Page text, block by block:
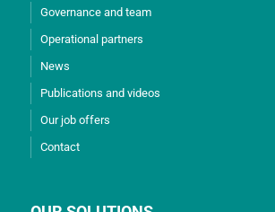
Governance and team
Operational partners
News
Publications and videos
Our job offers
Contact